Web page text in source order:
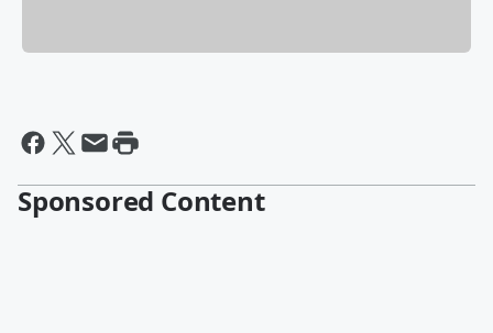
Sponsored Content